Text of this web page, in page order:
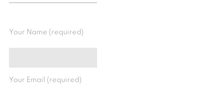
Your Name (required)
Your Email (required)